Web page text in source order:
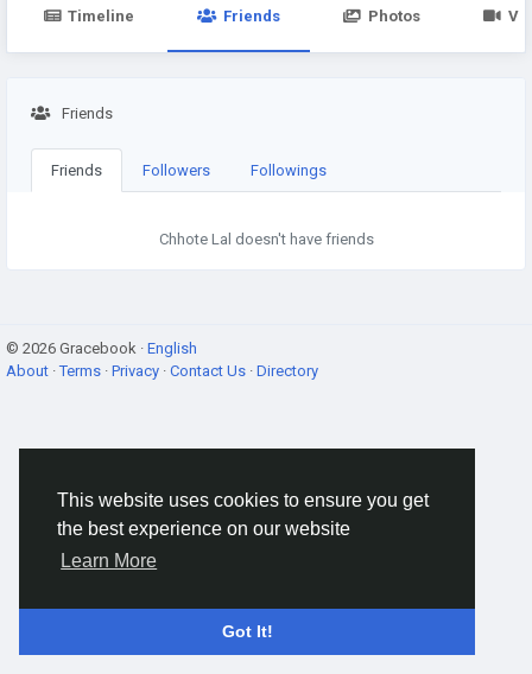
This website uses cookies to ensure you get
the best experience on our website
Learn More
Got It!
Timeline Friends Photos
Friends
Friends Followers Followings
Chhote Lal doesn't have friends
© 2026 Gracebook · English
About ·Terms · Privacy · Contact Us · Directory